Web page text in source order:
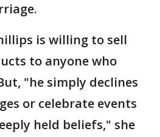
is willing to sell
to anyone who
"he simply declines
or celebrate events
held beliefs," she